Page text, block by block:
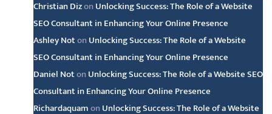
Christian Dizon Unlocking Success: The Role of a Website
SEO Consultant in Enhancing Your Online Presence
Ashley Noton Unlocking Success: The Role of a Website
SEO Consultant in Enhancing Your Online Presence
Daniel Noton Unlocking Success: The Role of a Website SEO
Consultant in Enhancing Your Online Presence
Richardaquamon Unlocking Success: The Role of a Website